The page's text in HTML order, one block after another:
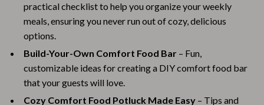
practical checklist to help you organize your weekly
meals, ensuring you never run out of cozy, delicious
options.
Build-Your-Own Comfort Food Bar – Fun,
customizable ideas for creating a DIY comfort food bar
that your guests will love.
Cozy Comfort Food Potluck Made Easy – Tips and